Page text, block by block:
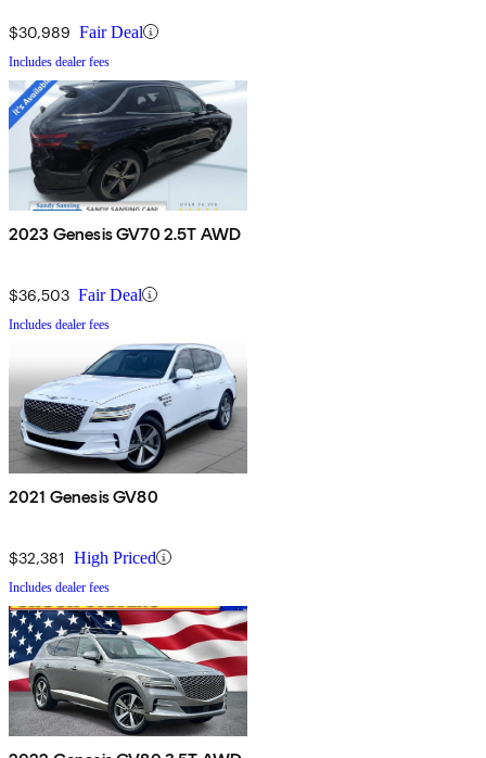
$30,989 Fair Deal
Includes dealer fees
2023 Genesis GV70 2.5T AWD
$36,503 Fair Deal
Includes dealer fees
2021 Genesis GV80
$32,381 High Priced
Includes dealer fees